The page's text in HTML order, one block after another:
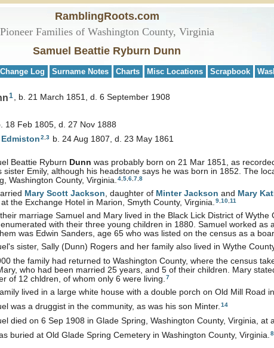
RamblingRoots.com
Pioneer Families of Washington County, Virginia
Samuel Beattie Ryburn Dunn
Change Log Surname Notes Charts Misc Locations Scrapbook
1 b. 21 March 1851, d. 6 September 1908
18 Feb 1805, d. 27 Nov 1888
Edmiston2 3 b. 24 Aug 1807, d. 23 May 1861
Beattie Ryburn Dunn was probably born on 21 Mar 1851, as
sister Emily, although his headstone says he was born in 1852. The
Washington County, Virginia. 4 5 6 7 8
Mary Scott Jackson , daughter of Minter Jackson and Mary
the Exchange Hotel in Marion, Smyth County, Virginia. 9 10 11
marriage Samuel and Mary lived in the Black Lick District of Wythe
with their three young children in 1880. Samuel worked as
was Edwin Sanders, age 65 who was listed on the census as a
sister, Sally (Dunn) Rogers and her family also lived in Wythe
the family had returned to Washington County, where the census
who had been married 25 years, and 5 of their children. Mary
of 12 chldren, of whom only 6 were living. 7
lived in a large white house with a double porch on Old Mill Road
was a druggist in the community, as was his son Minter. 14
died on 6 Sep 1908 in Glade Spring, Washington County, Virginia, at
buried at Old Glade Spring Cemetery in Washington County, Virginia. 8